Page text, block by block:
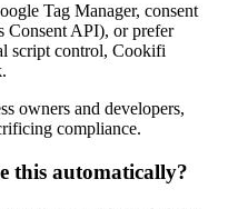
Tag Manager, consent
Consent API), or prefer
script control, Cookifi
owners and developers,
compliance.
this automatically?